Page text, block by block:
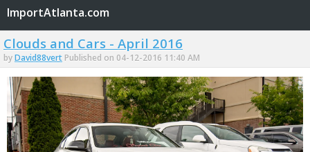
ImportAtlanta.com
Clouds and Cars - April 2016
byDavid88vert Published on 04-12-2016 11:40 AM